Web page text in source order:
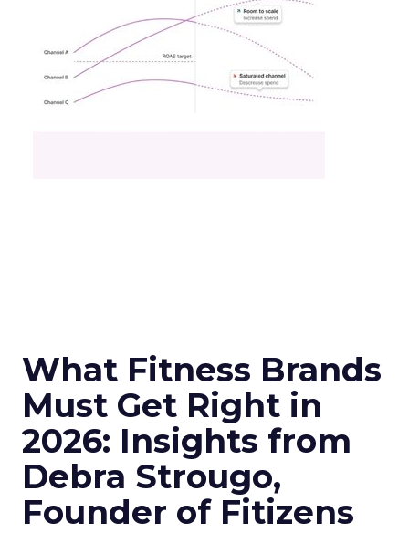
What Fitness Brands
Must Get Right in
2026: Insights from
Debra Strougo,
Founder of Fitizens